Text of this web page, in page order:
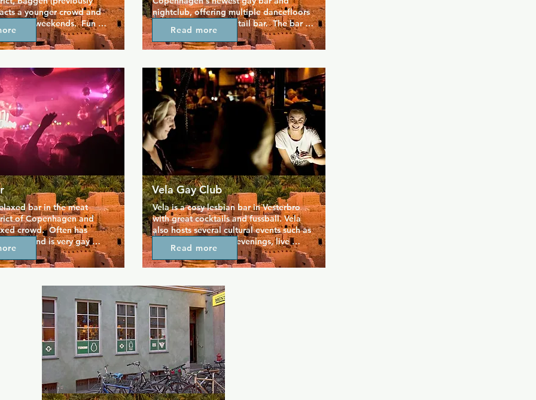
a younger crowd and
busy on weekends.  Fun
vibes, worth checking
the city centre.
bar in the meat
of Copenhagen and
crowd.  Often has
and is very gay
a popular spot for those
electronic music,
bands.
nightclub, offering multiple dancefloors
and a dedicated cocktail bar.  The bar is
proving very popular, has a separate
smoking section and is located in the
so it's easy to slot into your Copenhagen
gay bar crawl.
Read more
Vela Gay Club
Vela is a cosy lesbian bar in Vesterbro
with great cocktails and fussball. Vela
also hosts several cultural events such as
poetry and literature evenings, live
music, speed-dating and much more.
Vela is open late into the morning.
Read more